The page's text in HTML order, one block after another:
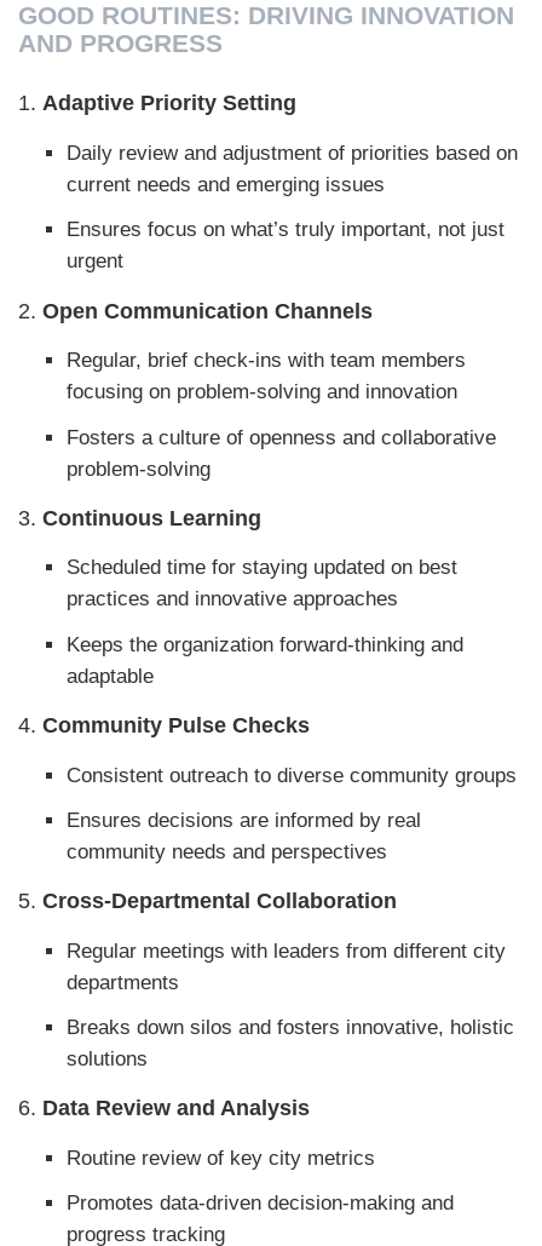
GOOD ROUTINES: DRIVING INNOVATION
AND PROGRESS
1. Adaptive Priority Setting
Daily review and adjustment of priorities based on
current needs and emerging issues
Ensures focus on what’s truly important, not just
urgent
2. Open Communication Channels
Regular, brief check-ins with team members
focusing on problem-solving and innovation
Fosters a culture of openness and collaborative
problem-solving
3. Continuous Learning
Scheduled time for staying updated on best
practices and innovative approaches
Keeps the organization forward-thinking and
adaptable
4. Community Pulse Checks
Consistent outreach to diverse community groups
Ensures decisions are informed by real
community needs and perspectives
5. Cross-Departmental Collaboration
Regular meetings with leaders from different city
departments
Breaks down silos and fosters innovative, holistic
solutions
6. Data Review and Analysis
Routine review of key city metrics
Promotes data-driven decision-making and
progress tracking